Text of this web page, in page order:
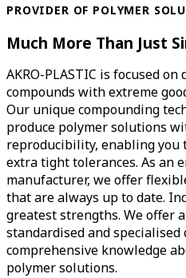
PROVIDER OF POLYMER
Much More Than Just
AKRO-PLASTIC is focused
compounds with extreme
Our unique compounding
produce polymer solutions
reproducibility, enabling you
extra tight tolerances. As an
manufacturer, we offer
that are always up to date.
greatest strengths. We offer
standardised and specialised
comprehensive knowledge
polymer solutions.